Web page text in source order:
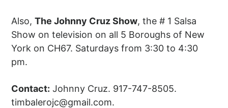
Also,The Johnny Cruz Show, the # 1 Salsa
Show on television on all 5 Boroughs of New
York on CH67. Saturdays from 3:30 to 4:30
pm.
Contact: Johnny Cruz. 917-747-8505.
timbalerojc@gmail.com.